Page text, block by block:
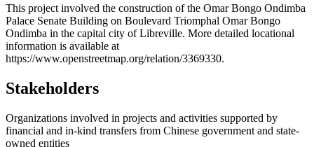
+
−
This project involved the construction of the Omar Bongo Ondimba
Palace Senate Building on Boulevard Triomphal Omar Bongo
Ondimba in the capital city of Libreville. More detailed locational
information is available at
https://www.openstreetmap.org/relation/3369330.
Stakeholders
Organizations involved in projects and activities supported by
financial and in-kind transfers from Chinese government and state-
owned entities